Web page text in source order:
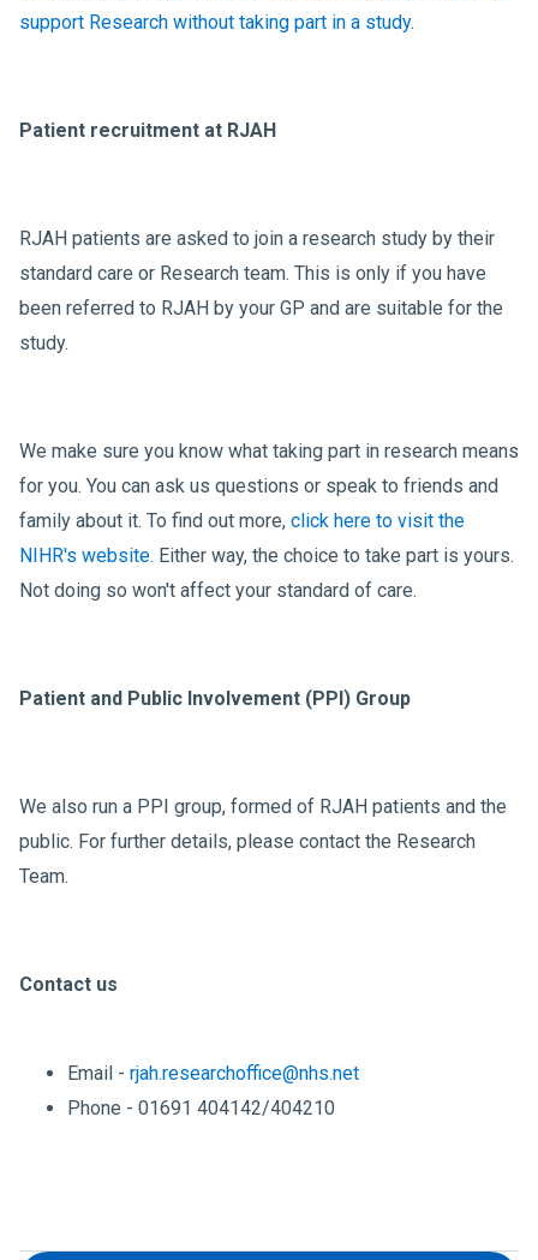
support Research without taking part in a study.
Patient recruitment at RJAH
RJAH patients are asked to join a research study by their
standard care or Research team. This is only if you have
been referred to RJAH by your GP and are suitable for the
study.
We make sure you know what taking part in research means
for you. You can ask us questions or speak to friends and
family about it. To find out more, click here to visit the
NIHR's website. Either way, the choice to take part is yours.
Not doing so won't affect your standard of care.
Patient and Public Involvement (PPI) Group
We also run a PPI group, formed of RJAH patients and the
public. For further details, please contact the Research
Team.
Contact us
Email - rjah.researchoffice@nhs.net
Phone - 01691 404142/404210